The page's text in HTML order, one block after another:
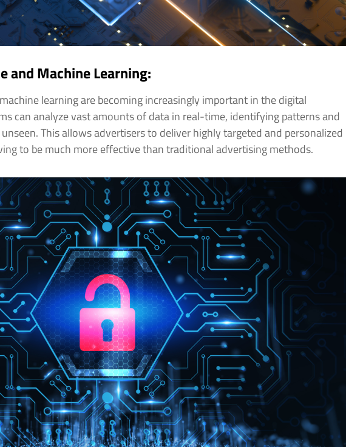
and Machine Learning:
learning are becoming increasingly important in the digital
can analyze vast amounts of data in real-time, identifying patterns and
This allows advertisers to deliver highly targeted and personalized
to be much more effective than traditional advertising methods.